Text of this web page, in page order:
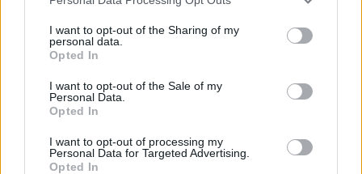
I want to opt-out of the Sharing of my
personal data.
Opted In
I want to opt-out of the Sale of my
Personal Data.
Opted In
I want to opt-out of processing my
Personal Data for Targeted Advertising.
Opted In
to like Practical Homesteading Ideas on
Facebook, Shop at Amazon to help support my
Read more